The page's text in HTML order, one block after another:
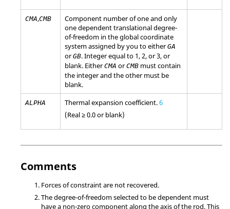
CMA,CMB
Component number of one and only
one dependent translational degree-
of-freedom in the global coordinate
system assigned by you to eitherGA
orGB. Integer equal to 1, 2, or 3, or
blank. EitherCMA orCMB must contain
the integer and the other must be
blank.
ALPHA Thermal expansion coefficient.6
(Real ≥ 0.0 or blank)
Comments
Forces of constraint are not recovered.
The degree-of-freedom selected to be dependent must
have a non-zero component along the axis of the rod. This